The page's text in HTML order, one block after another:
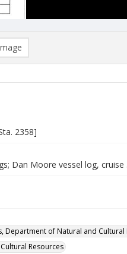
2358]
Dan Moore vessel log, cruise
Department of Natural and Cultural
Resources